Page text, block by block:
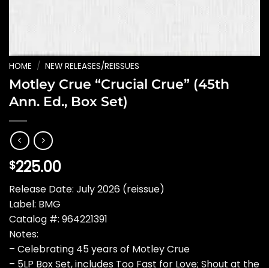
HOME / NEW RELEASES/REISSUES
Motley Crue “Crucial Crue” (45th
Ann. Ed., Box Set)
$225.00
Release Date: July 2026 (reissue)
Label: BMG
Catalog #: 964221391
Notes:
– Celebrating 45 years of Motley Crue
– 5LP Box Set, includes Too Fast for Love; Shout at the